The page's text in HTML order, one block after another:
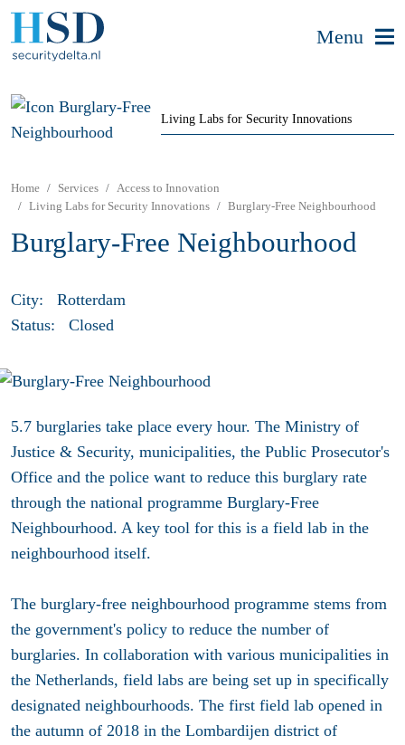
Menu
Living Labs for Security Innovations
Home Services
Access to Innovation
Living Labs for Security Innovations
Burglary-Free Neighbourhood
Burglary-Free Neighbourhood
City: Rotterdam
Status: Closed
5.7 burglaries take place every hour. The Ministry of
Justice & Security, municipalities, the Public Prosecutor's
Office and the police want to reduce this burglary rate
through the national programme Burglary-Free
Neighbourhood. A key tool for this is a field lab in the
neighbourhood itself.
The burglary-free neighbourhood programme stems from
the government's policy to reduce the number of
burglaries. In collaboration with various municipalities in
the Netherlands, field labs are being set up in specifically
designated neighbourhoods. The first field lab opened in
the autumn of 2018 in the Lombardijen district of